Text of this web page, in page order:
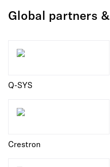
Global partners
Q-SYS
Crestron